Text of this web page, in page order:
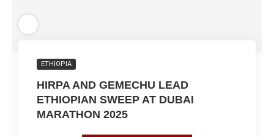
ETHIOPIA
HIRPA AND GEMECHU LEAD
ETHIOPIAN SWEEP AT DUBAI
MARATHON 2025